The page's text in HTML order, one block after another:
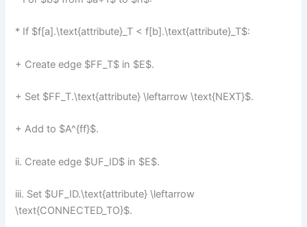
* If $f[a].\text{attribute}_T < f[b].\text{attribute}_T$:
+ Create edge $FF_T$ in $E$.
+ Set $FF_T.\text{attribute} \leftarrow \text{NEXT}$.
+ Add to $A^{ff}$.
ii. Create edge $UF_ID$ in $E$.
iii. Set $UF_ID.\text{attribute} \leftarrow
\text{CONNECTED_TO}$.